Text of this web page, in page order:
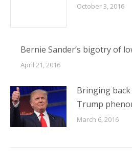
October 3, 2016
Bernie Sander’s bigotry of
April 21, 2016
Bringing
Trump
March 6, 2016